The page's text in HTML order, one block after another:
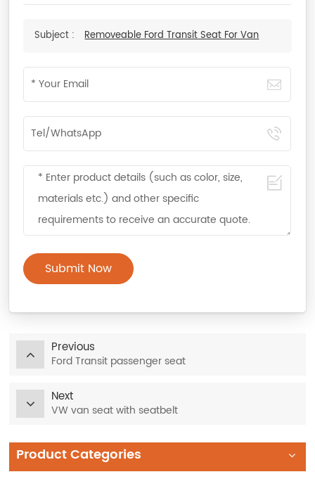
Subject : Removeable Ford Transit Seat For Van
Submit Now
Previous
Ford Transit passenger seat
Next
VW van seat with seatbelt
Product Categories